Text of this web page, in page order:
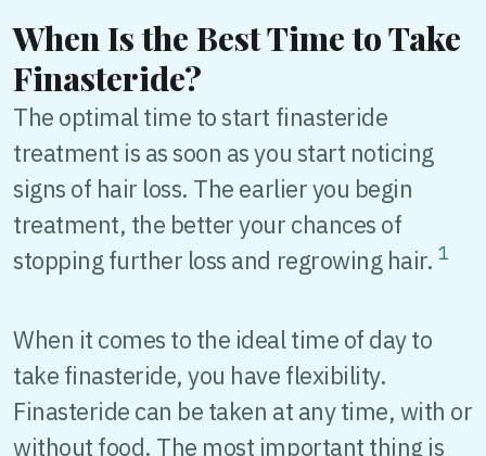
When Is the Best Time to Take
Finasteride?
The optimal time to start finasteride
treatment is as soon as you start noticing
signs of hair loss. The earlier you begin
treatment, the better your chances of
stopping further loss and regrowing hair. 1
When it comes to the ideal time of day to
take finasteride, you have flexibility.
Finasteride can be taken at any time, with or
without food. The most important thing is